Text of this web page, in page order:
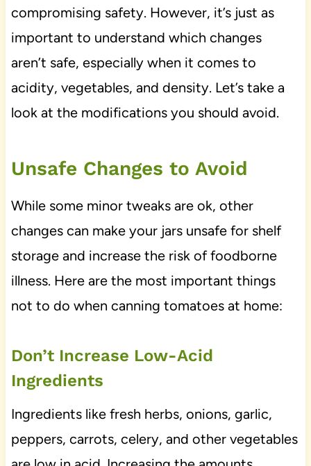
compromising safety. However, it’s just as
important to understand which changes
aren’t safe, especially when it comes to
acidity, vegetables, and density. Let’s take a
look at the modifications you should avoid.
Unsafe Changes to Avoid
While some minor tweaks are ok, other
changes can make your jars unsafe for shelf
storage and increase the risk of foodborne
illness. Here are the most important things
not to do when canning tomatoes at home:
Don’t Increase Low-Acid
Ingredients
Ingredients like fresh herbs, onions, garlic,
peppers, carrots, celery, and other vegetables